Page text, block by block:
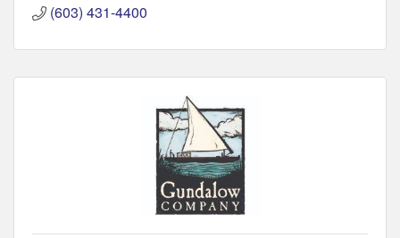
(603) 431-4400